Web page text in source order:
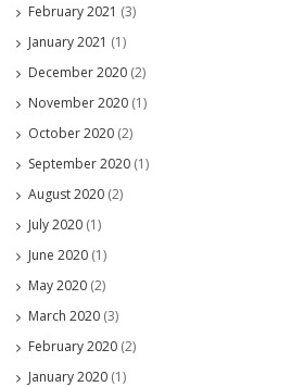
February 2021 (3)
January 2021 (1)
December 2020 (2)
November 2020 (1)
October 2020 (2)
September 2020 (1)
August 2020 (2)
July 2020 (1)
June 2020 (1)
May 2020 (2)
March 2020 (3)
February 2020 (2)
January 2020 (1)